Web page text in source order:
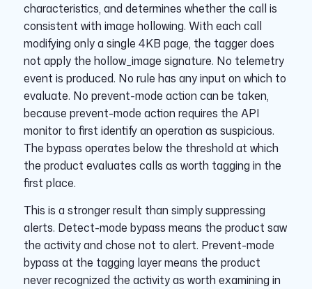
characteristics, and determines whether the call is
consistent with image hollowing. With each call
modifying only a single 4KB page, the tagger does
not apply the hollow_image signature. No telemetry
event is produced. No rule has any input on which to
evaluate. No prevent-mode action can be taken,
because prevent-mode action requires the API
monitor to first identify an operation as suspicious.
The bypass operates below the threshold at which
the product evaluates calls as worth tagging in the
first place.
This is a stronger result than simply suppressing
alerts. Detect-mode bypass means the product saw
the activity and chose not to alert. Prevent-mode
bypass at the tagging layer means the product
never recognized the activity as worth examining in